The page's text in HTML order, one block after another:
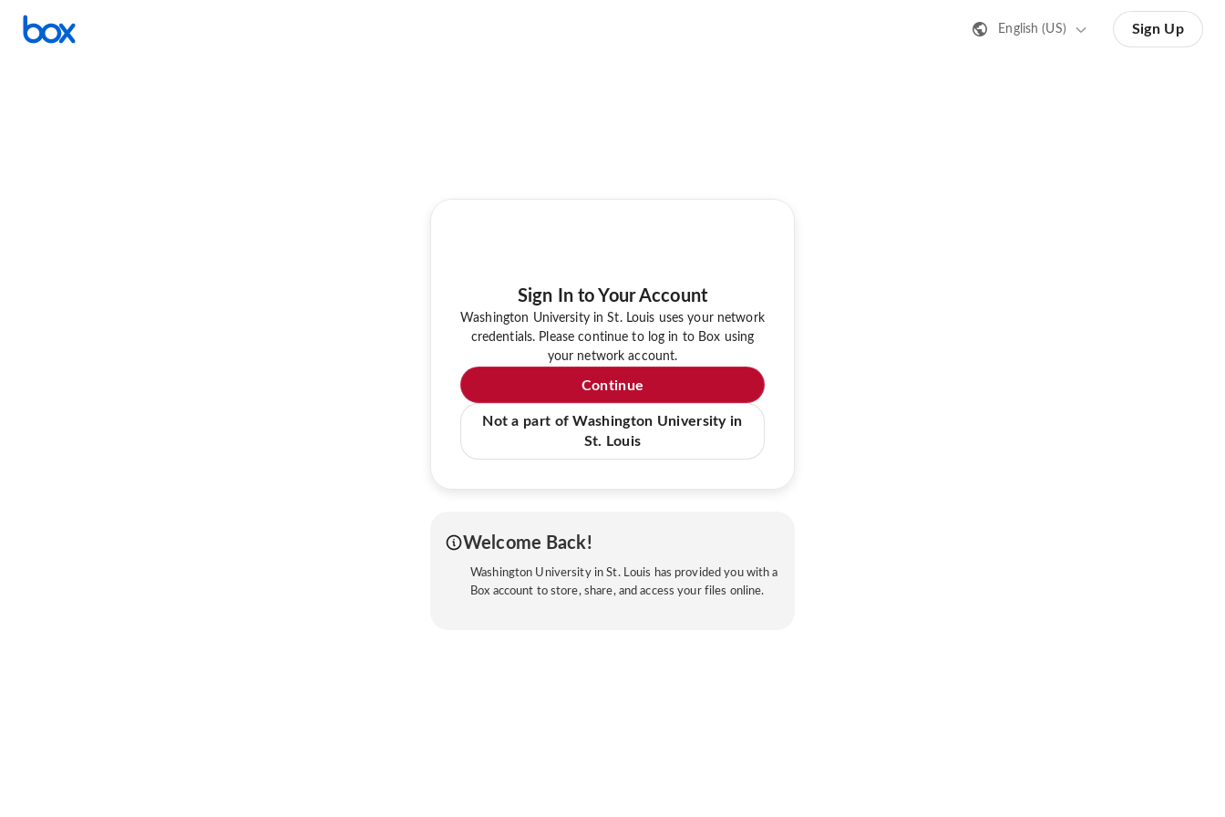
English (US) Sign Up
Sign In to Your Account
Washington University in St. Louis uses your network
credentials. Please continue to log in to Box using
your network account.
Continue
Not a part of Washington University in
St. Louis
Welcome Back!
Washington University in St. Louis has provided you with a
Box account to store, share, and access your files online.